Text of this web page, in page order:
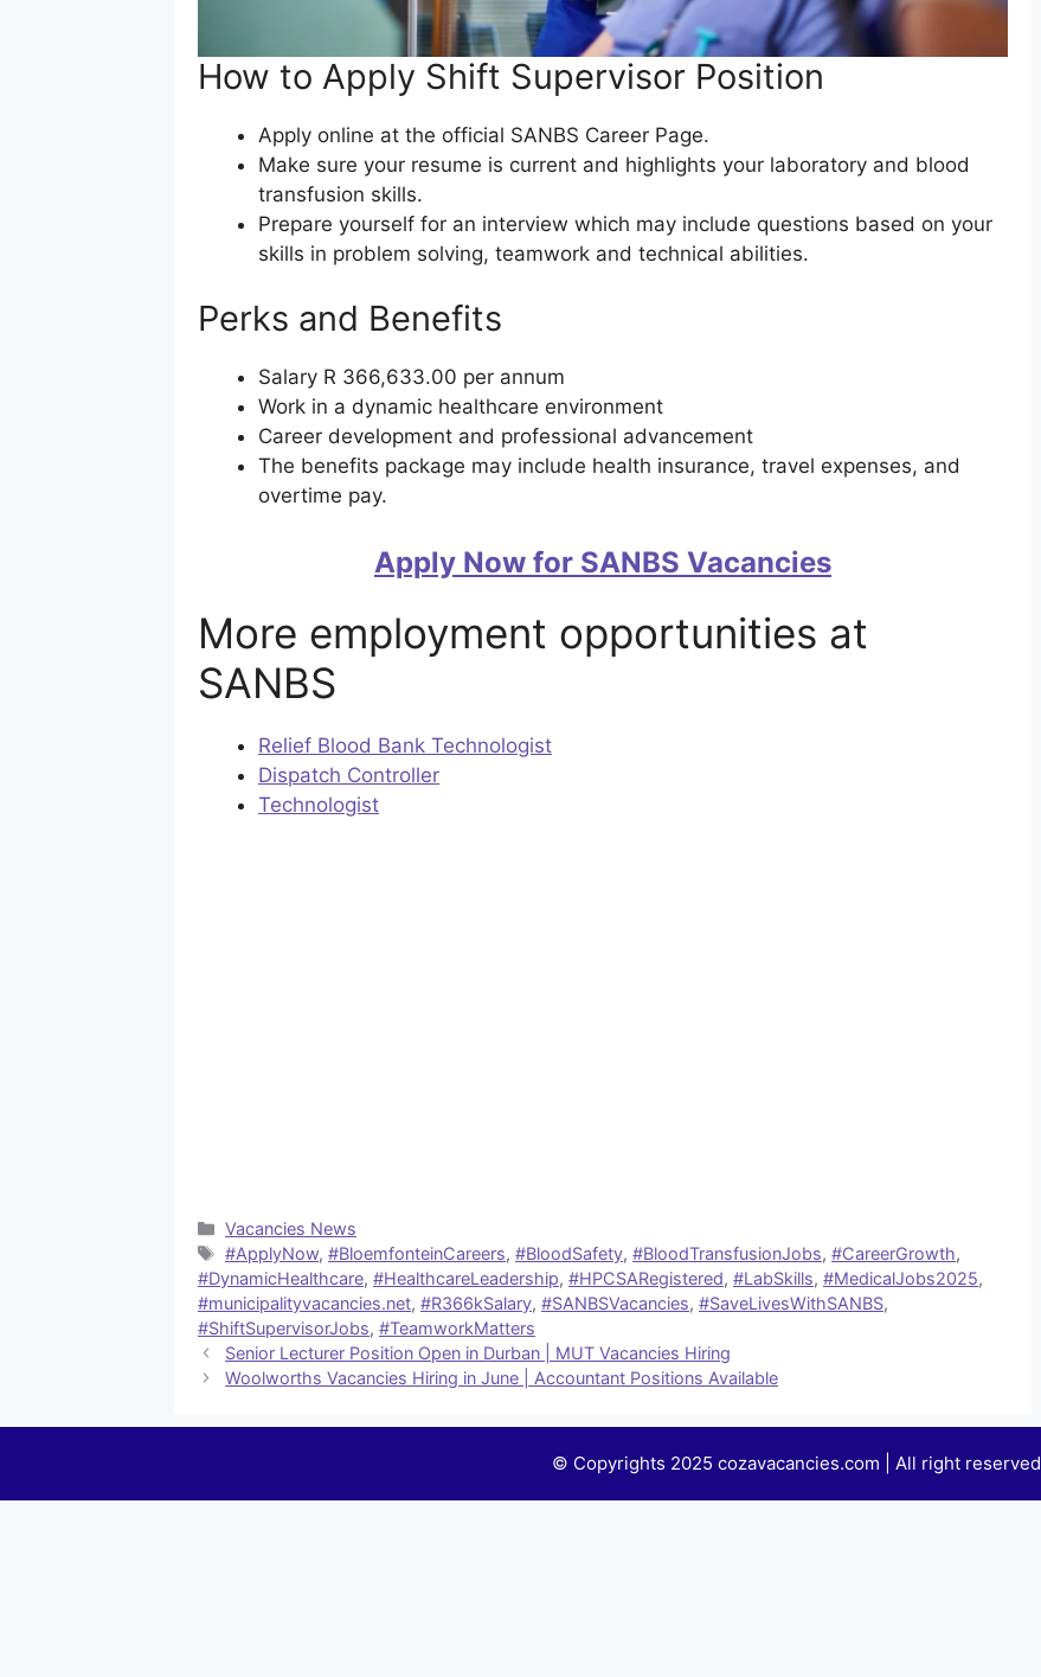
How to Apply Shift Supervisor Position
Apply online at the official SANBS Career Page.
Make sure your resume is current and highlights your laboratory and blood
transfusion skills.
Prepare yourself for an interview which may include questions based on your
skills in problem solving, teamwork and technical abilities.
Perks and Benefits
Salary R 366,633.00 per annum
Work in a dynamic healthcare environment
Career development and professional advancement
The benefits package may include health insurance, travel expenses, and
overtime pay.
Apply Now for SANBS Vacancies
More employment opportunities at
SANBS
Relief Blood Bank Technologist
Dispatch Controller
Technologist
Categories
Vacancies News
Tags
#ApplyNow,#BloemfonteinCareers,#BloodSafety,#BloodTransfusionJobs,#CareerGrowth,
#DynamicHealthcare, #HealthcareLeadership, #HPCSARegistered, #LabSkills, #MedicalJobs2025,
#municipalityvacancies.net, #R366kSalary, #SANBSVacancies, #SaveLivesWithSANBS,
#ShiftSupervisorJobs, #TeamworkMatters
Senior Lecturer Position Open in Durban | MUT Vacancies Hiring
Woolworths Vacancies Hiring in June | Accountant Positions Available
© Copyrights 2025 cozavacancies.com | All right reserved